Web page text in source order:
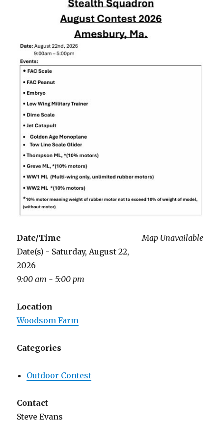
Map Unavailable
Date/Time
Date(s) - Saturday, August 22,
2026
9:00 am - 5:00 pm
Location
Woodsom Farm
Categories
Outdoor Contest
Contact
Steve Evans